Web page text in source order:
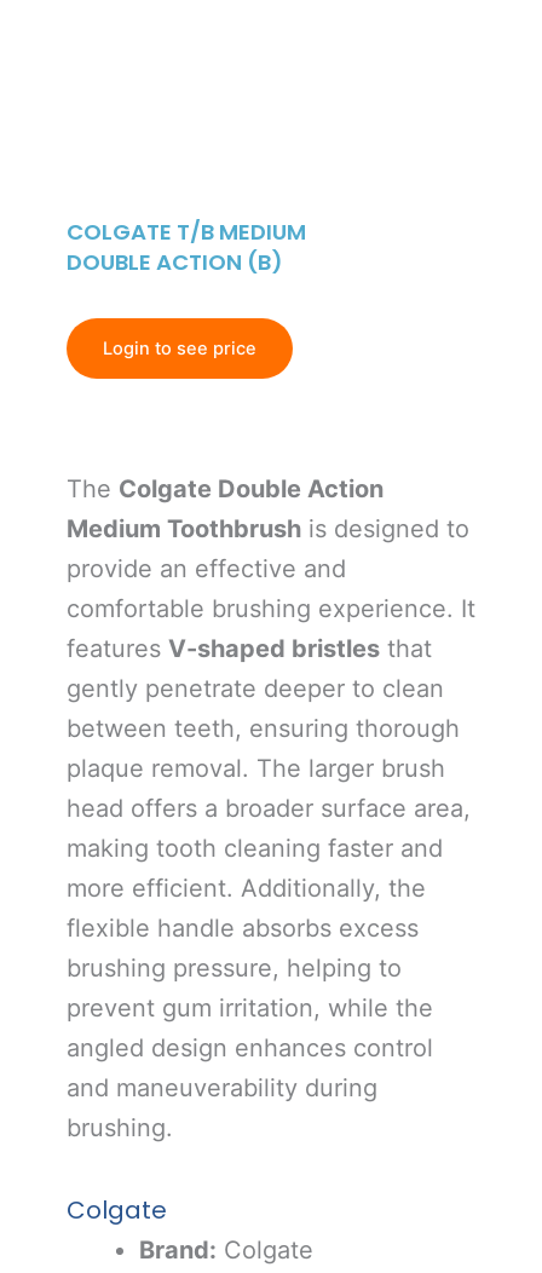
COLGATE T/B MEDIUM
DOUBLE ACTION (B)
Login to see price
The Colgate Double Action
Medium Toothbrush is designed to
provide an effective and
comfortable brushing experience. It
features V-shaped bristles that
gently penetrate deeper to clean
between teeth, ensuring thorough
plaque removal. The larger brush
head offers a broader surface area,
making tooth cleaning faster and
more efficient. Additionally, the
flexible handle absorbs excess
brushing pressure, helping to
prevent gum irritation, while the
angled design enhances control
and maneuverability during
brushing.
Colgate
Brand: Colgate